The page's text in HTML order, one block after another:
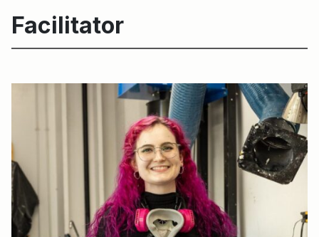
Facilitator